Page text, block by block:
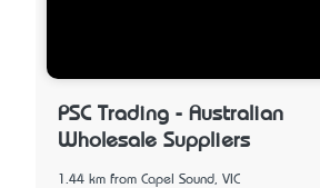
PSC Trading - Australian
Wholesale Suppliers
1.44 km from Capel Sound, VIC